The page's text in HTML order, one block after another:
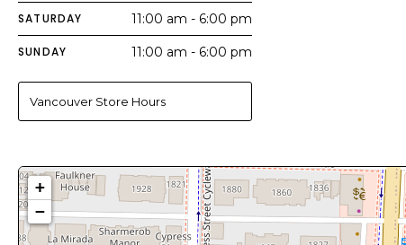
SATURDAY 11:00 am - 6:00 pm
SUNDAY 11:00 am - 6:00 pm
Vancouver Store Hours
+
−